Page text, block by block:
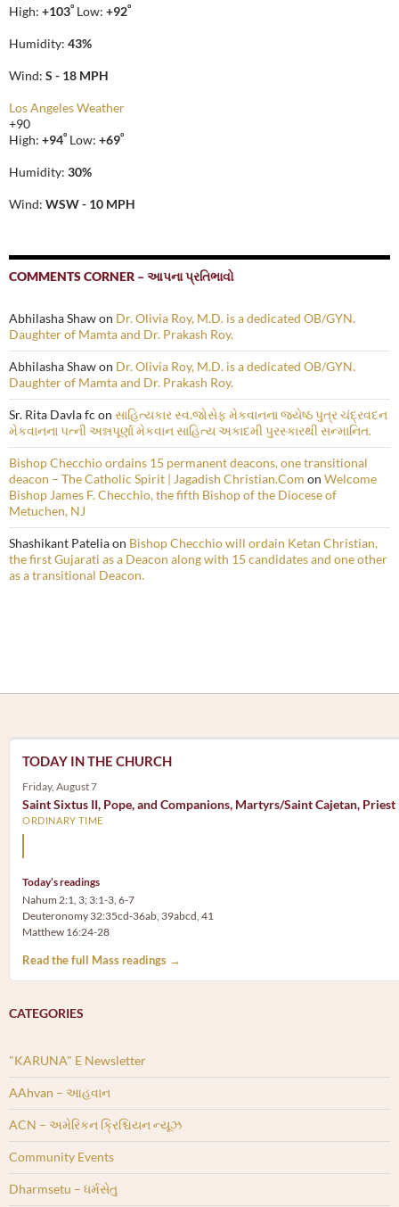
High: +103° Low: +92°
Humidity: 43%
Wind: S - 18 MPH
Los Angeles Weather
+90
High: +94° Low: +69°
Humidity: 30%
Wind: WSW - 10 MPH
COMMENTS CORNER – આપના પ્રતિભાવો
Abhilasha Shawon Dr. Olivia Roy, M.D. is a dedicated OB/GYN.
Daughter of Mamta and Dr. Prakash Roy.
Abhilasha Shawon Dr. Olivia Roy, M.D. is a dedicated OB/GYN.
Daughter of Mamta and Dr. Prakash Roy.
Sr. Rita Davla fc on સાહિત્યકાર સ્વ.જોસેફ મેકવાનના જ્યેષ્ઠ પુત્ર ચંદ્રવદન
મેકવાનના પત્ની અન્નપૂર્ણા મેકવાન સાહિત્ય અકાદમી પુરસ્કારથી સન્માનિત.
Bishop Checchio ordains 15 permanent deacons, one transitional
deacon – The Catholic Spirit | Jagadish Christian.Com on Welcome
Bishop James F. Checchio, the fifth Bishop of the Diocese of
Metuchen, NJ
Shashikant Pateliaon Bishop Checchio will ordain Ketan Christian,
the first Gujarati as a Deacon along with 15 candidates and one other
as a transitional Deacon.
TODAY IN THE CHURCH
Friday, August 7
Saint Sixtus II, Pope, and Companions, Martyrs/Saint Cajetan, Priest
ORDINARY TIME
Today’s readings
Nahum 2:1, 3; 3:1-3, 6-7
Deuteronomy 32:35cd-36ab, 39abcd, 41
Matthew 16:24-28
Read the full Mass readings →
CATEGORIES
"KARUNA" E Newsletter
AAhvan – આહવાન
ACN – અમેરિકન ક્રિશ્ચિયન ન્યૂઝ
Community Events
Dharmsetu – ધર્મસેતુ